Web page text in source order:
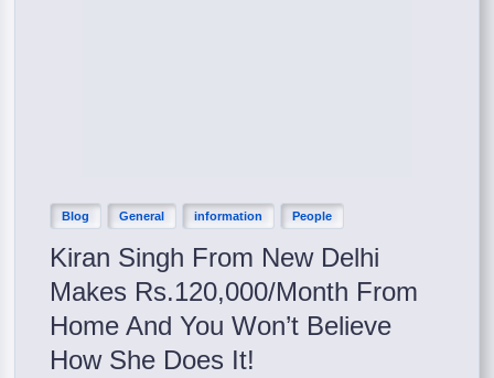
Blog General information People
Kiran Singh From New Delhi
Makes Rs.120,000/Month From
Home And You Won’t Believe
How She Does It!